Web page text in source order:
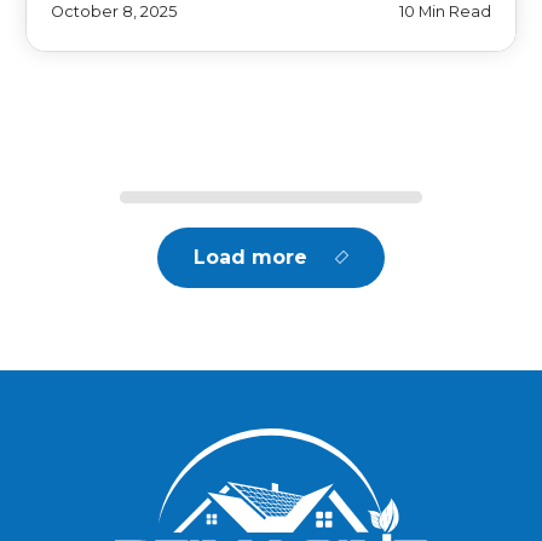
October 8, 2025 10 Min Read
Load more